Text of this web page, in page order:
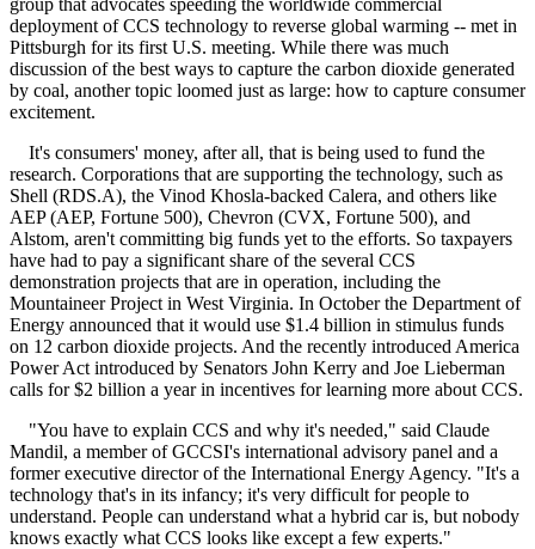
deployment of CCS technology to reverse global warming -- met in
Pittsburgh for its first U.S. meeting. While there was much
discussion of the best ways to capture the carbon dioxide generated
by coal, another topic loomed just as large: how to capture consumer
excitement.
It's consumers' money, after all, that is being used to fund the
research. Corporations that are supporting the technology, such as
Shell (RDS.A), the Vinod Khosla-backed Calera, and others like
AEP (AEP, Fortune 500), Chevron (CVX, Fortune 500), and
Alstom, aren't committing big funds yet to the efforts. So taxpayers
have had to pay a significant share of the several CCS
demonstration projects that are in operation, including the
Mountaineer Project in West Virginia. In October the Department of
Energy announced that it would use $1.4 billion in stimulus funds
on 12 carbon dioxide projects. And the recently introduced America
Power Act introduced by Senators John Kerry and Joe Lieberman
calls for $2 billion a year in incentives for learning more about CCS.
"You have to explain CCS and why it's needed," said Claude
Mandil, a member of GCCSI's international advisory panel and a
former executive director of the International Energy Agency. "It's a
technology that's in its infancy; it's very difficult for people to
understand. People can understand what a hybrid car is, but nobody
knows exactly what CCS looks like except a few experts."